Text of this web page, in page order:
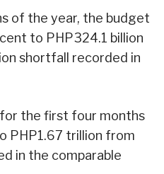
of the year, the budget
to PHP324.1 billion
shortfall recorded in
the first four months
PHP1.67 trillion from
in the comparable